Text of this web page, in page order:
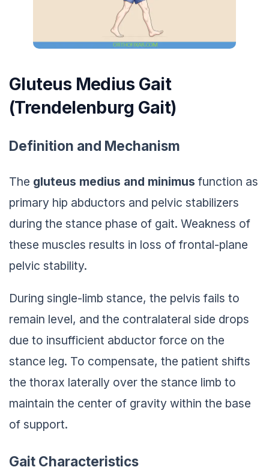
Gluteus Medius Gait
(Trendelenburg Gait)
Definition and Mechanism
The gluteus medius and minimus function as
primary hip abductors and pelvic stabilizers
during the stance phase of gait. Weakness of
these muscles results in loss of frontal-plane
pelvic stability.
During single-limb stance, the pelvis fails to
remain level, and the contralateral side drops
due to insufficient abductor force on the
stance leg. To compensate, the patient shifts
the thorax laterally over the stance limb to
maintain the center of gravity within the base
of support.
Gait Characteristics